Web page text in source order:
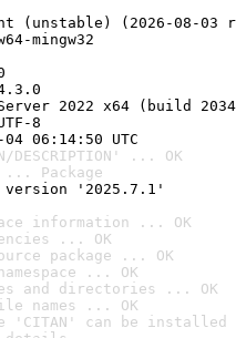
(unstable) (2026-08-03
mingw32
2022 x64 (build
8
06:14:50 UTC
... OK
... Package
'2025.7.1'
information ... OK
... OK
package ... OK
... OK
and directories ... OK
names ... OK
'CITAN' can be